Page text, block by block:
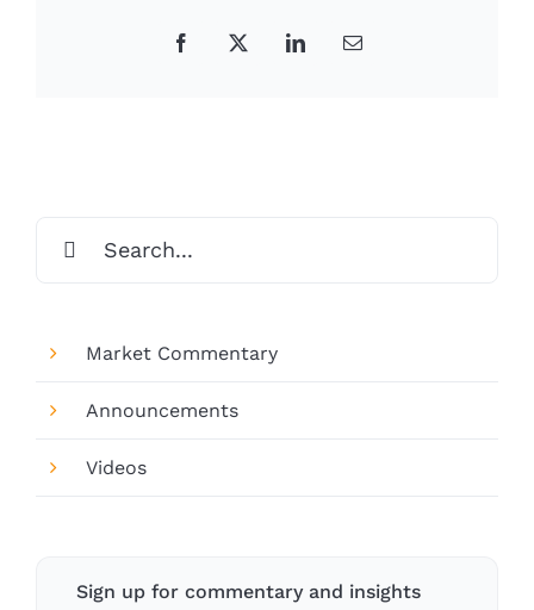
Facebook
X LinkedInEmail
for:
Market Commentary
Announcements
Videos
Sign up for commentary and insights